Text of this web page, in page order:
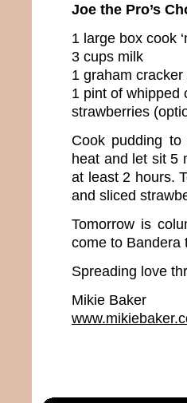
Joe the Pro’s
1 large box cook
3 cups milk
1 graham cracker
1 pint of whipped
strawberries
Cook pudding
heat and let sit 5
at least 2 hours.
and sliced
Tomorrow is
come to Bandera
Spreading love
Mikie Baker